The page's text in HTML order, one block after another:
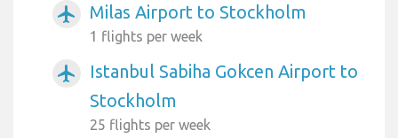
airplanemode_active Milas Airport to Stockholm
1 flights per week
airplanemode_active
Istanbul Sabiha Gokcen Airport to
Stockholm
25 flights per week